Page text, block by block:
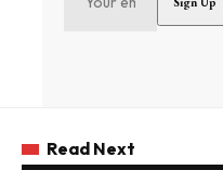
Read Next